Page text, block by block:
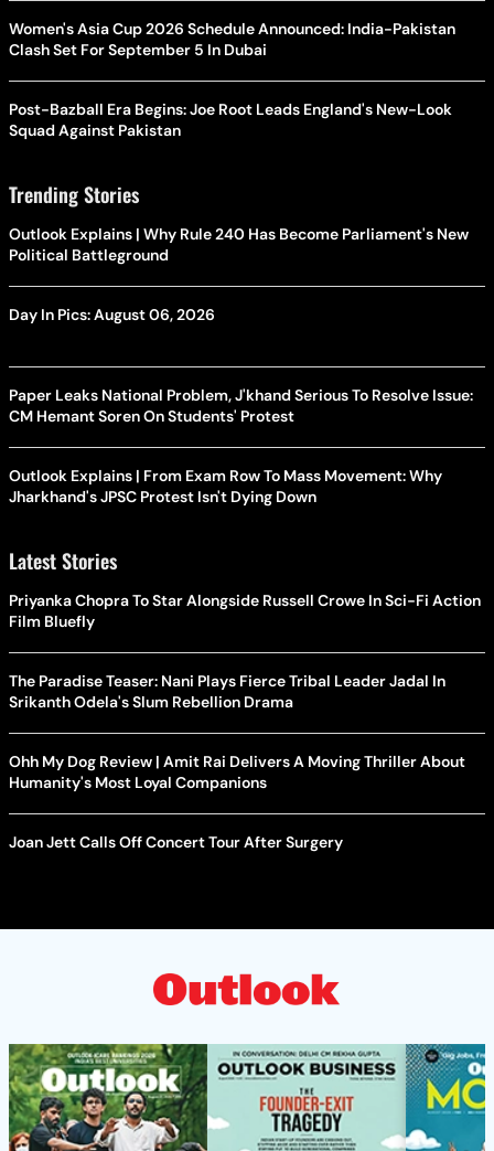
Women's Asia Cup 2026 Schedule Announced: India-Pakistan
Clash Set For September 5 In Dubai
Post-Bazball Era Begins: Joe Root Leads England's New-Look
Squad Against Pakistan
Trending Stories
Outlook Explains | Why Rule 240 Has Become Parliament's New
Political Battleground
Day In Pics: August 06, 2026
Paper Leaks National Problem, J'khand Serious To Resolve Issue:
CM Hemant Soren On Students' Protest
Outlook Explains | From Exam Row To Mass Movement: Why
Jharkhand's JPSC Protest Isn't Dying Down
Latest Stories
Priyanka Chopra To Star Alongside Russell Crowe In Sci-Fi Action
Film Bluefly
The Paradise Teaser: Nani Plays Fierce Tribal Leader Jadal In
Srikanth Odela's Slum Rebellion Drama
Ohh My Dog Review | Amit Rai Delivers A Moving Thriller About
Humanity's Most Loyal Companions
Joan Jett Calls Off Concert Tour After Surgery